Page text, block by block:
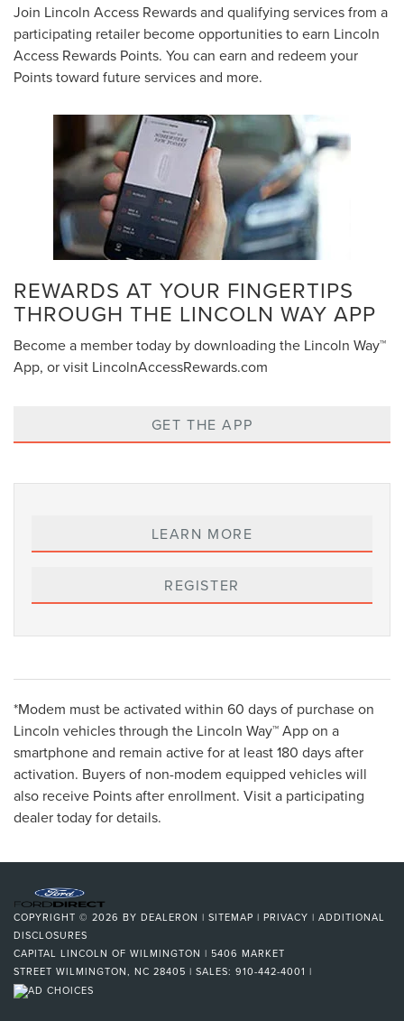
Join Lincoln Access Rewards and qualifying services from a
participating retailer become opportunities to earn Lincoln
Access Rewards Points. You can earn and redeem your
Points toward future services and more.
REWARDS AT YOUR FINGERTIPS
THROUGH THE LINCOLN WAY APP
Become a member today by downloading the Lincoln Way™
App, or visit LincolnAccessRewards.com
GET THE APP
LEARN MORE
REGISTER
*Modem must be activated within 60 days of purchase on
Lincoln vehicles through the Lincoln Way™ App on a
smartphone and remain active for at least 180 days after
activation. Buyers of non-modem equipped vehicles will
also receive Points after enrollment. Visit a participating
dealer today for details.
COPYRIGHT © 2026 BY DEALERON | SITEMAP | PRIVACY | ADDITIONAL
DISCLOSURES
CAPITAL LINCOLN OF WILMINGTON | 5406 MARKET
STREET WILMINGTON, NC 28405 | SALES: 910-442-4001 |